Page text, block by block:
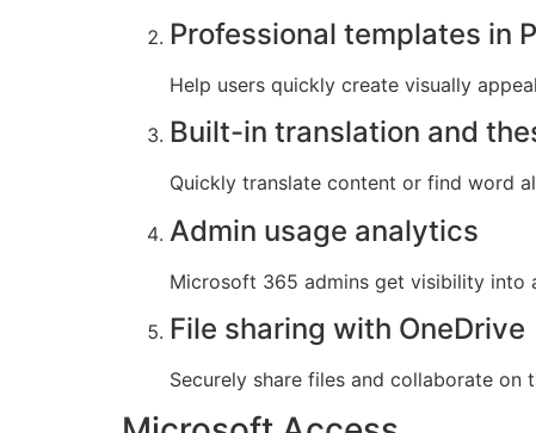
Professional templates in
Help users quickly create visually
Built-in translation and
Quickly translate content or find word
Admin usage analytics
Microsoft 365 admins get visibility into
File sharing with OneDrive
Securely share files and collaborate on